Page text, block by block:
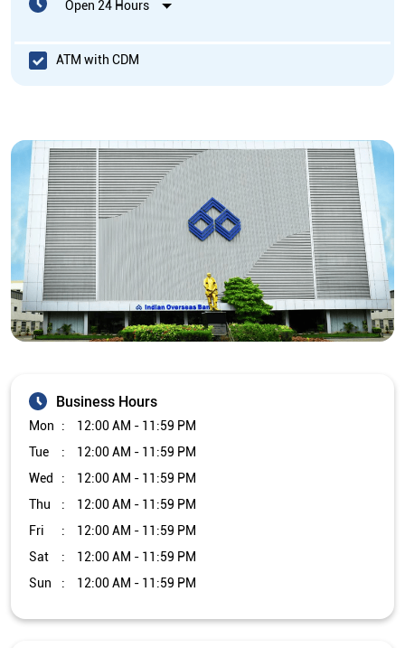
Open 24 Hours
ATM with CDM
Business Hours
Mon
12:00 AM - 11:59 PM
Tue
12:00 AM - 11:59 PM
Wed
12:00 AM - 11:59 PM
Thu
12:00 AM - 11:59 PM
Fri
12:00 AM - 11:59 PM
Sat
12:00 AM - 11:59 PM
Sun
12:00 AM - 11:59 PM